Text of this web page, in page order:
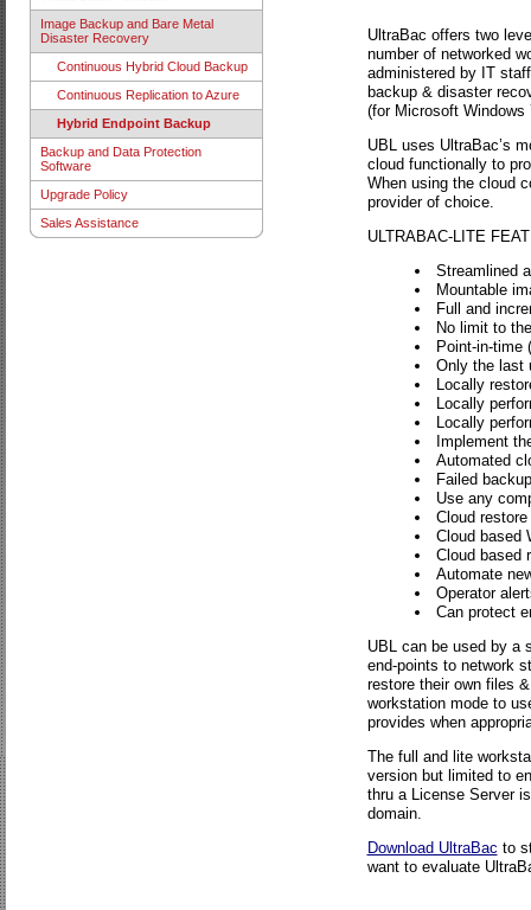
Image Backup and Bare Metal
Disaster Recovery
Continuous Hybrid Cloud Backup
Continuous Replication to Azure
Hybrid Endpoint Backup
Backup and Data Protection
Software
Upgrade Policy
Sales Assistance
UltraBac offers two
number of networked
administered by IT
backup & disaster
(for Microsoft Windows
UBL uses UltraBac’s
cloud functionally to
When using the cloud
provider of choice.
ULTRABAC-LITE
Streamlined
Mountable
Full and
No limit to
Point-in-time
Only the last
Locally
Locally
Locally
Implement
Automated
Failed
Use any
Cloud
Cloud based
Cloud based
Automate
Operator
Can protect
UBL can be used by a
end-points to network
restore their own files
workstation mode to
provides when
The full and lite
version but limited to
thru a License Server
domain.
Download UltraBac to
want to evaluate